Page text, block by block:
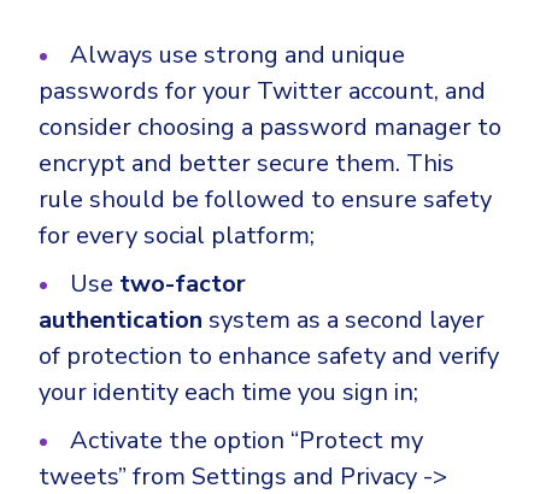
Always use strong and unique
passwords for your Twitter account, and
consider choosing a password manager to
encrypt and better secure them. This
rule should be followed to ensure safety
for every social platform;
Use two-factor
authentication system as a second layer
of protection to enhance safety and verify
your identity each time you sign in;
Activate the option “Protect my
tweets” from Settings and Privacy ->